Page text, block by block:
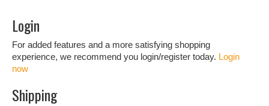
Login
For added features and a more satisfying shopping
experience, we recommend you login/register today. Login
now
Shipping